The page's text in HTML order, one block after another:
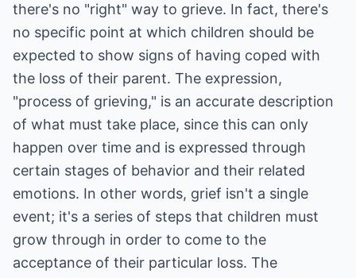
there's no "right" way to grieve. In fact, there's
no specific point at which children should be
expected to show signs of having coped with
the loss of their parent. The expression,
"process of grieving," is an accurate description
of what must take place, since this can only
happen over time and is expressed through
certain stages of behavior and their related
emotions. In other words, grief isn't a single
event; it's a series of steps that children must
grow through in order to come to the
acceptance of their particular loss. The